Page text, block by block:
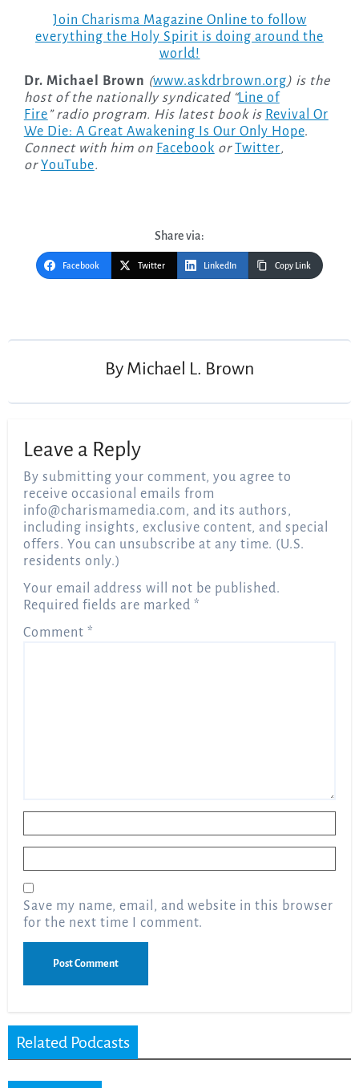
Join Charisma Magazine Online to follow
everything the Holy Spirit is doing around the
world!
Dr. Michael Brown (www.askdrbrown.org) is the
host of the nationally syndicated “Line of
Fire” radio program. His latest book is Revival Or
We Die: A Great Awakening Is Our Only Hope.
Connect with him on Facebook orTwitter,
orYouTube.
Share via:
Facebook Twitter LinkedIn Copy Link
By Michael L. Brown
Leave a Reply
By submitting your comment, you agree to
receive occasional emails from
info@charismamedia.com, and its authors,
including insights, exclusive content, and special
offers. You can unsubscribe at any time. (U.S.
residents only.)
Your email address will not be published.
Required fields are marked*
Comment*
Save my name, email, and website in this browser
for the next time I comment.
Related Podcasts